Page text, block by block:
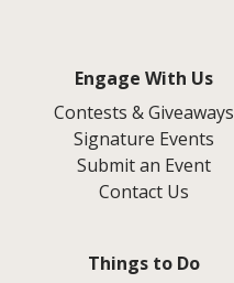
Engage With Us
Contests & Giveaways
Signature Events
Submit an Event
Contact Us
Things to Do